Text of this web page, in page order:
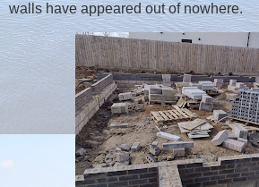
walls have appeared out of nowhere.